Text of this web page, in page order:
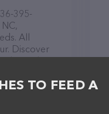
395-
All
Discover
out their
the
or
TO FEED A